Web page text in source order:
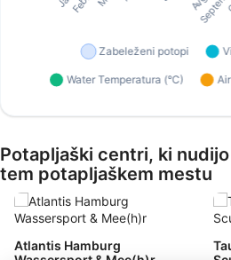
Potapljaški centri, ki
tem potapljaškem mestu
Atlantis Hamburg